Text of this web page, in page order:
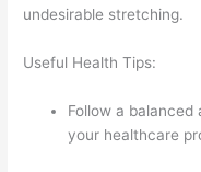
undesirable stretching.
Useful Health Tips:
Follow a
your healthcare